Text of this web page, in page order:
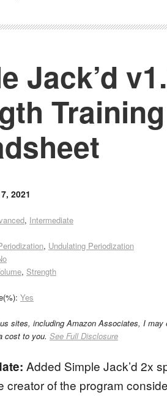
Jack’d
2021
, Intermediate
, Undulating Periodization
, Strength
Yes
sites, including Amazon Associates, I
cost to you. See Full Disclosure
Added Simple Jack’d 2x
creator of the program